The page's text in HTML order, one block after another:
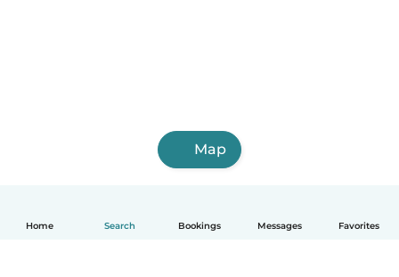
Home Search Bookings Messages Favorites
Map